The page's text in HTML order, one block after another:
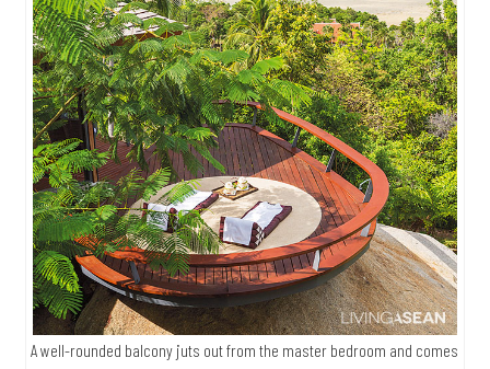
A well-rounded balcony juts out from the master bedroom and comes